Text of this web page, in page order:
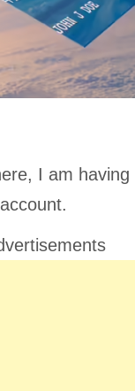
I am